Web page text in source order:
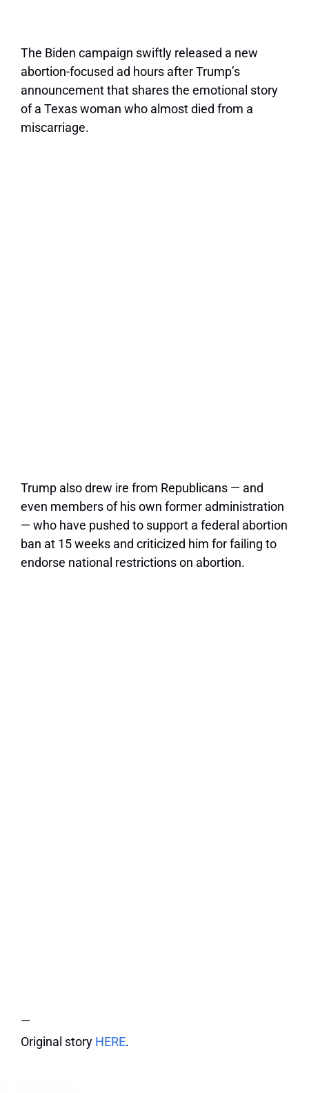
The Biden campaign swiftly released a new
abortion-focused ad hours after Trump’s
announcement that shares the emotional story
of a Texas woman who almost died from a
miscarriage.
Trump also drew ire from Republicans — and
even members of his own former administration
— who have pushed to support a federal abortion
ban at 15 weeks and criticized him for failing to
endorse national restrictions on abortion.
—
Original story HERE.